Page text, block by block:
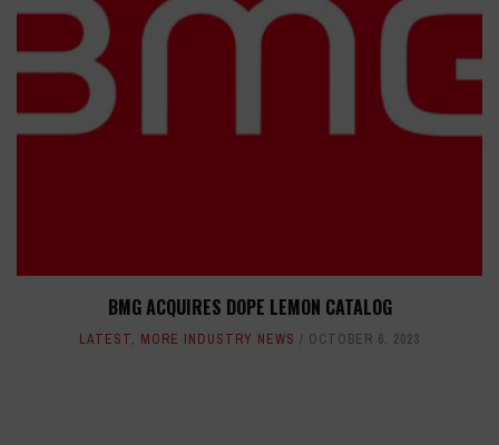
BMG ACQUIRES DOPE LEMON CATALOG
LATEST, MORE INDUSTRY NEWS OCTOBER 6, 2023